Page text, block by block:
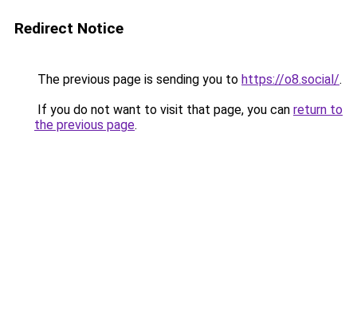
Redirect Notice
The previous page is sending you to https://o8.social/.
If you do not want to visit that page, you can return to
the previous page.